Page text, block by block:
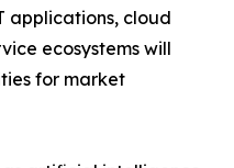
applications, cloud
ecosystems will
for market